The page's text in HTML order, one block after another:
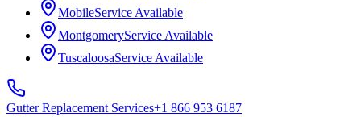
MobileService Available
MontgomeryService Available
TuscaloosaService Available
Gutter Replacement Services+1 866 953 6187